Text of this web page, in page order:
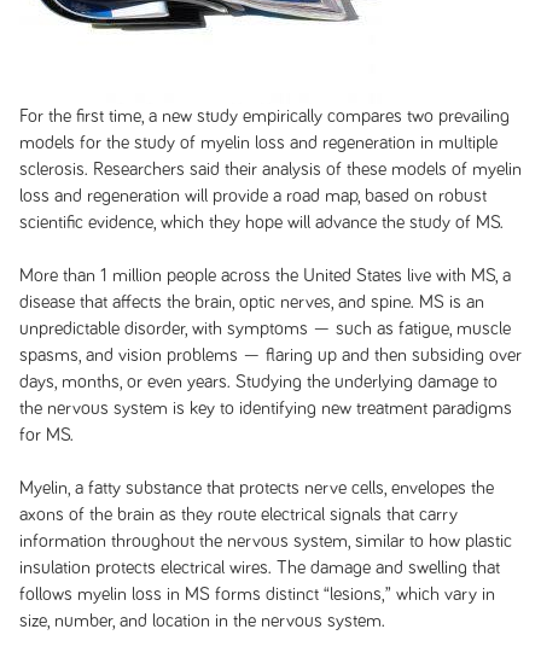
For the first time, a new study empirically compares two prevailing
models for the study of myelin loss and regeneration in multiple
sclerosis. Researchers said their analysis of these models of myelin
loss and regeneration will provide a road map, based on robust
scientific evidence, which they hope will advance the study of MS.
More than 1 million people across the United States live with MS, a
disease that affects the brain, optic nerves, and spine. MS is an
unpredictable disorder, with symptoms — such as fatigue, muscle
spasms, and vision problems — flaring up and then subsiding over
days, months, or even years. Studying the underlying damage to
the nervous system is key to identifying new treatment paradigms
for MS.
Myelin, a fatty substance that protects nerve cells, envelopes the
axons of the brain as they route electrical signals that carry
information throughout the nervous system, similar to how plastic
insulation protects electrical wires. The damage and swelling that
follows myelin loss in MS forms distinct “lesions,” which vary in
size, number, and location in the nervous system.